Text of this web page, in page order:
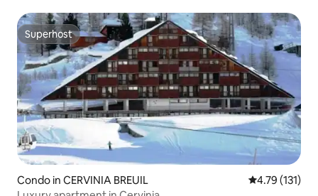
Superhost
Superhost
Condo in CERVINIA BREUIL 4.79 out of 5
4.79 (131)